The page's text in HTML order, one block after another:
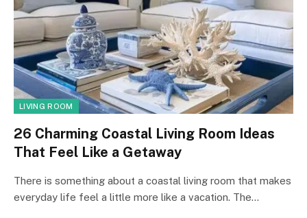
LIVING ROOM
26 Charming Coastal Living Room Ideas
That Feel Like a Getaway
There is something about a coastal living room that makes
everyday life feel a little more like a vacation. The…